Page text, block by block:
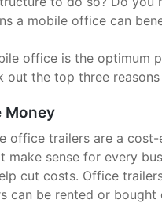
a mobile office can
office is the optimum
out the top three
Money
office trailers are a
make sense for every
cut costs. Office
can be rented or bought